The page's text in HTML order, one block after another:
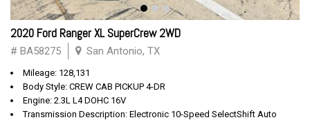
2020 Ford Ranger XL SuperCrew 2WD
# BA58275 San Antonio, TX
Mileage: 128,131
Body Style: CREW CAB PICKUP 4-DR
Engine: 2.3L L4 DOHC 16V
Transmission Description: Electronic 10-Speed SelectShift Auto